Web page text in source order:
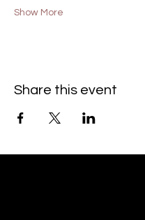
Show More
Share this event